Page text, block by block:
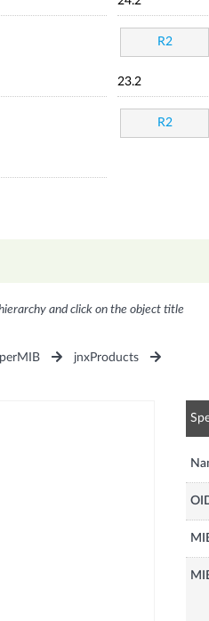
R2
23.2
R2
and click on the object title
jnxProducts